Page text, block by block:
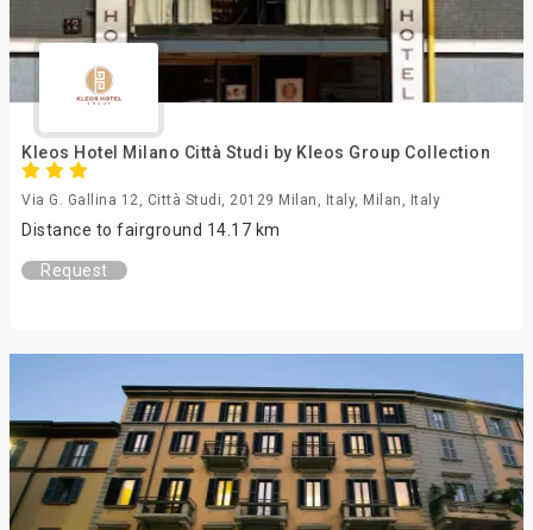
Kleos Hotel Milano Città Studi by Kleos Group Collection
Via G. Gallina 12, Città Studi, 20129 Milan, Italy, Milan, Italy
Distance to fairground 14.17 km
Request